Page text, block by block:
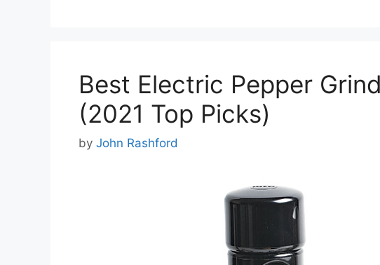
Best Electric Pepper
(2021 Top Picks)
by John Rashford